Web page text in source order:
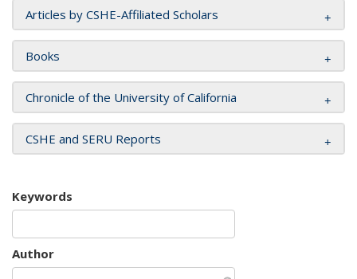
Articles by CSHE-Affiliated Scholars
Books
Chronicle of the University of California
CSHE and SERU Reports
Keywords
Author